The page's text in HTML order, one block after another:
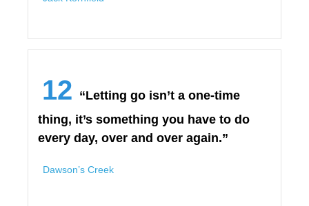
12 “Letting go isn’t a one-time
thing, it’s something you have to do
every day, over and over again.”
Dawson’s Creek